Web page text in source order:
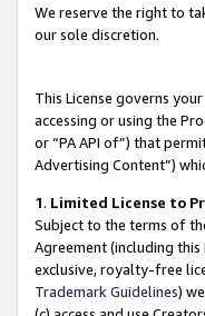
We reserve the right to
our sole discretion.
This License governs
accessing or using the
or “PA API of”) that
Advertising Content”)
1. Limited License to
Subject to the terms of
Agreement (including
exclusive, royalty-free
Trademark Guidelines)